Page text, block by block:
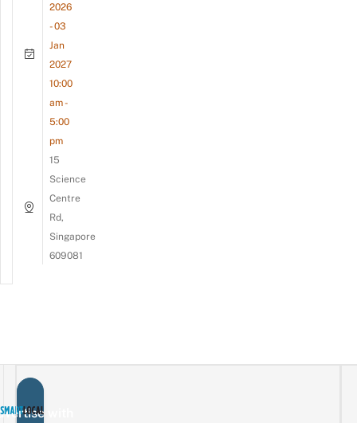
2026
- 03
Jan
2027
10:00
am -
5:00
pm
15
Science
Centre
Rd,
Singapore
609081
with